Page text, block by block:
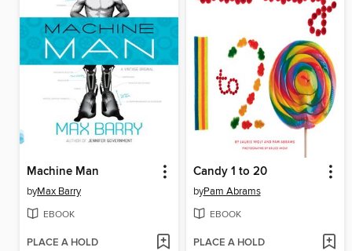
Machine Man
byMax Barry
EBOOK
PLACE A HOLD
Candy 1 to 20
byPam Abrams
EBOOK
PLACE A HOLD